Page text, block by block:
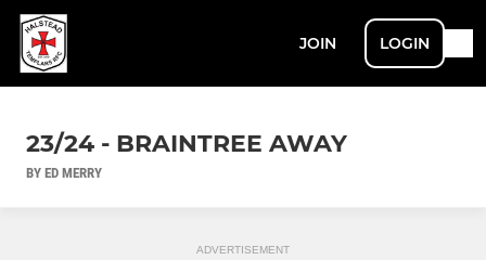
JOIN LOGIN
23/24 - BRAINTREE AWAY
BY ED MERRY
ADVERTISEMENT